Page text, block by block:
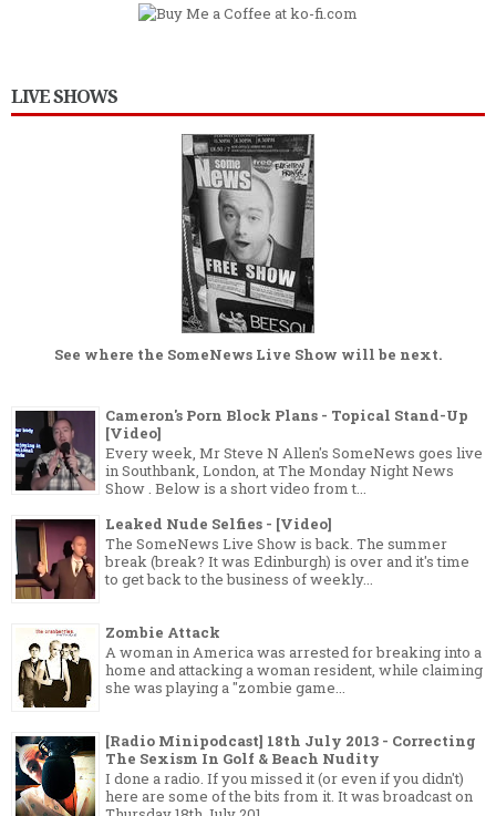
LIVE SHOWS
See where the SomeNews Live Show will be next.
Cameron's Porn Block Plans - Topical Stand-Up
[Video]
Every week, Mr Steve N Allen's SomeNews goes live
in Southbank, London, at The Monday Night News
Show . Below is a short video from t...
Leaked Nude Selfies - [Video]
The SomeNews Live Show is back. The summer
break (break? It was Edinburgh) is over and it's time
to get back to the business of weekly...
Zombie Attack
A woman in America was arrested for breaking into a
home and attacking a woman resident, while claiming
she was playing a "zombie game...
[Radio Minipodcast] 18th July 2013 - Correcting
The Sexism In Golf & Beach Nudity
I done a radio. If you missed it (or even if you didn't)
here are some of the bits from it. It was broadcast on